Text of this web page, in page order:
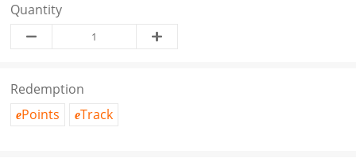
Quantity
Redemption
ePoints eTrack